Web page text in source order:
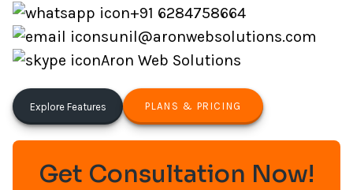
+91 6284758664
sunil@aronwebsolutions.com
Aron Web Solutions
Explore Features PLANS & PRICING
Get Consultation Now!